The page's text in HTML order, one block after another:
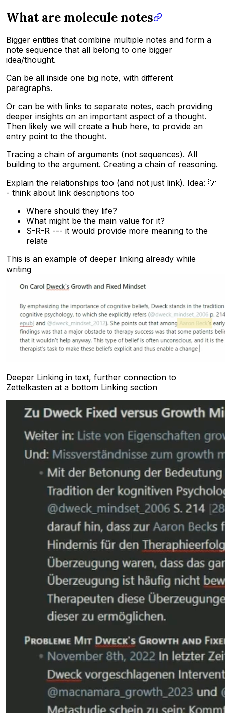
What are molecule notes
Bigger entities that combine multiple notes and form a
note sequence that all belong to one bigger
idea/thought.
Can be all inside one big note, with different
paragraphs.
Or can be with links to separate notes, each providing
deeper insights on an important aspect of a thought.
Then likely we will create a hub here, to provide an
entry point to the thought.
Tracing a chain of arguments (not sequences). All
building to the argument. Creating a chain of reasoning.
Explain the relationships too (and not just link). Idea: 💡
- think about link descriptions too
Where should they life?
What might be the main value for it?
S-R-R --- it would provide more meaning to the
relate
This is an example of deeper linking already while
writing
Deeper Linking in text, further connection to
Zettelkasten at a bottom Linking section